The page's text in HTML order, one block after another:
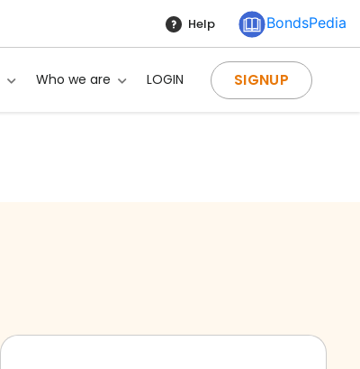
Help BondsPedia
Who we are LOGIN SIGNUP